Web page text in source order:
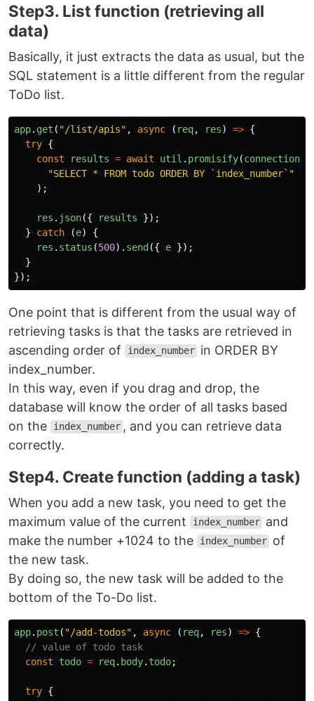
Step3. List function (retrieving all
data)
Basically, it just extracts the data as usual, but the
SQL statement is a little different from the regular
ToDo list.
app. get ( "/list/apis" , async ( req, res) => {
try {
const
results = await util . promisify(connection
"SELECT * FROM todo ORDER BY `index_number` "
);
res . json({ results
});
}
catch (e)
{
res . status (500). send ({ e });
}
});
One point that is different from the usual way of
retrieving tasks is that the tasks are retrieved in
ascending order of
index_number in ORDER BY
index_number.
In this way, even if you drag and drop, the
database will know the order of all tasks based
on the
index_number , and you can retrieve data
correctly.
Step4. Create function (adding a task)
When you add a new task, you need to get the
maximum value of the current
index_number and
make the number +1024 to the
index_number of
the new task.
By doing so, the new task will be added to the
bottom of the To-Do list.
app. post ( "/add-todos" , async ( req, res) => {
// value of todo task
const
todo = req. body. todo;
try {